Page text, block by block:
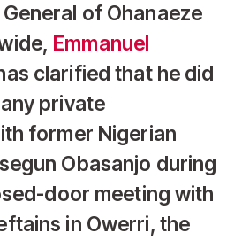
of Ohanaeze
Emmanuel
clarified that he did
private
former Nigerian
Obasanjo during
door meeting with
in Owerri, the